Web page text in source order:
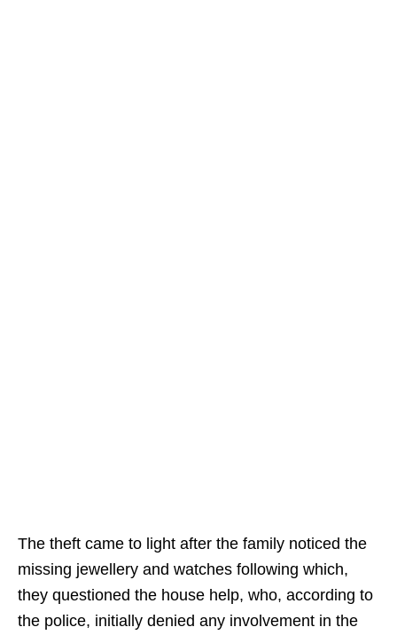
The theft came to light after the family noticed the
missing jewellery and watches following which,
they questioned the house help, who, according to
the police, initially denied any involvement in the